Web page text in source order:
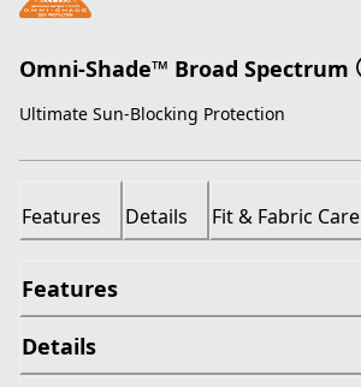
Omni-Shade™ Broad Spectrum
Ultimate Sun-Blocking Protection
Features Details Fit & Fabric Care
Features
Details